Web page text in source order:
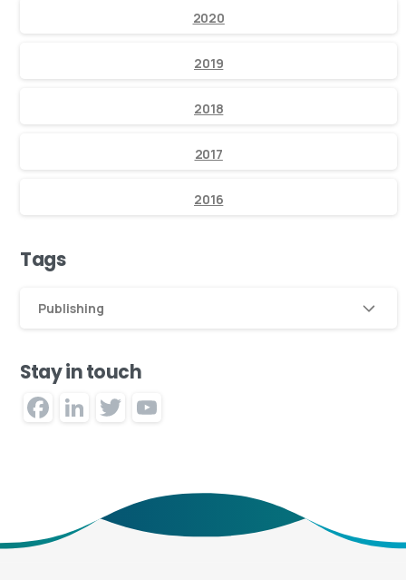
2020
2019
2018
2017
2016
Tags
Publishing
Stay in touch
Facebook
LinkedIn
Twitter